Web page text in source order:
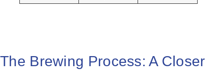
The Brewing Process: A Closer